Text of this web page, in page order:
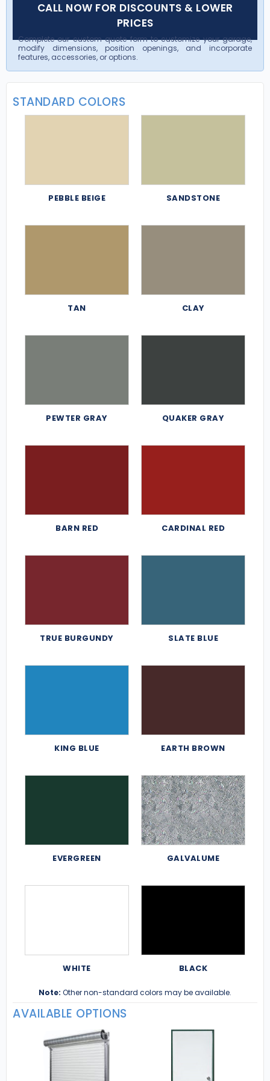
CALL NOW FOR DISCOUNTS & LOWER
PRICES
Complete our custom quote form to customize your garage,
modify dimensions, position openings, and incorporate
features, accessories, or options.
STANDARD COLORS
PEBBLE BEIGE SANDSTONE
TAN CLAY
PEWTER GRAY QUAKER GRAY
BARN RED CARDINAL RED
TRUE BURGUNDY SLATE BLUE
KING BLUE EARTH BROWN
EVERGREEN GALVALUME
WHITE BLACK
Note: Other non-standard colors may be available.
AVAILABLE OPTIONS